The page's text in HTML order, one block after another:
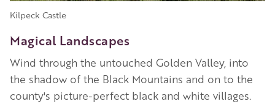
Kilpeck Castle
Magical Landscapes
Wind through the untouched Golden Valley, into
the shadow of the Black Mountains and on to the
county's picture-perfect black and white villages.